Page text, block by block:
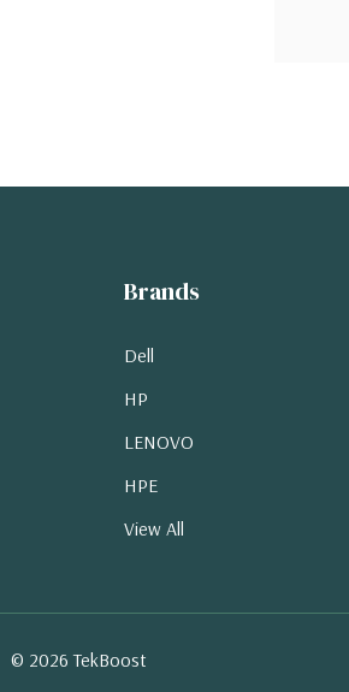
Brands
Dell
HP
LENOVO
HPE
View All
© 2026 TekBoost